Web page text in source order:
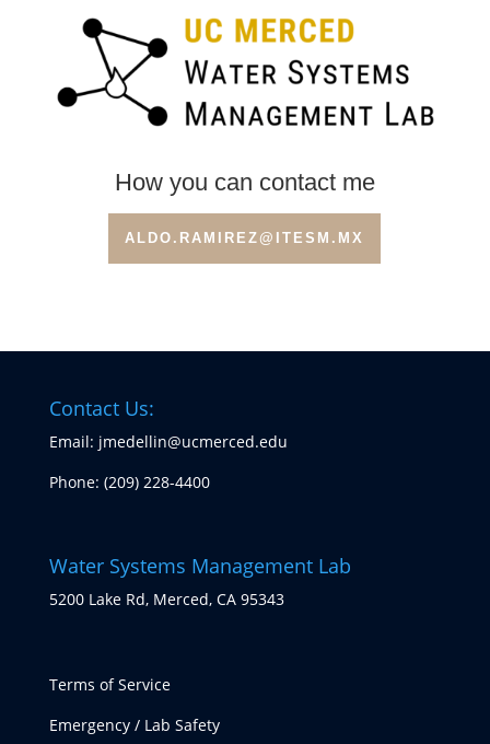
How you can contact me
ALDO.RAMIREZ@ITESM.MX
Contact Us:
Email: jmedellin@ucmerced.edu
Phone: (209) 228-4400
Water Systems Management Lab
5200 Lake Rd, Merced, CA 95343
Terms of Service
Emergency / Lab Safety